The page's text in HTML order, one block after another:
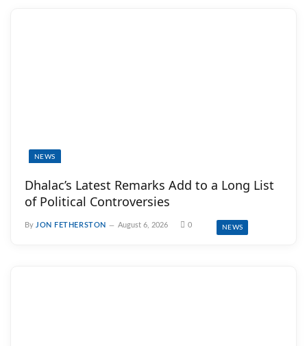
NEWS
Dhalac’s Latest Remarks Add to a Long List
of Political Controversies
By JON FETHERSTON August 6, 2026 0 NEWS